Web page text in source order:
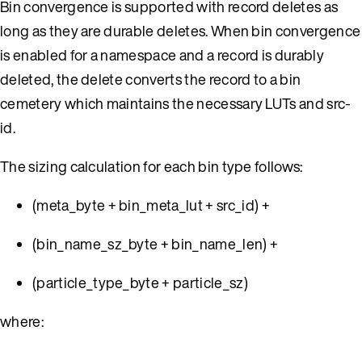
Bin convergence is supported with record deletes as
long as they are durable deletes. When bin convergence
is enabled for a namespace and a record is durably
deleted, the delete converts the record to a bin
cemetery which maintains the necessary LUTs and src-
id.
The sizing calculation for each bin type follows:
(meta_byte + bin_meta_lut + src_id) +
(bin_name_sz_byte + bin_name_len) +
(particle_type_byte + particle_sz)
where: